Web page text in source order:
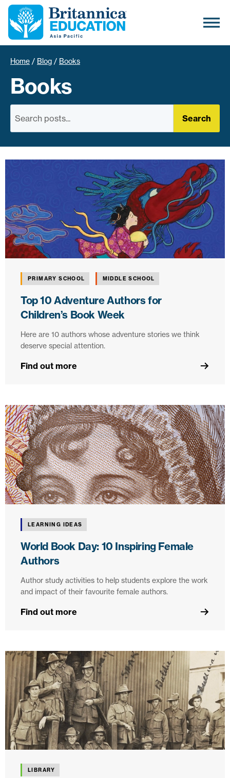
Home / Blog / Books
Books
Search
PRIMARY SCHOOL MIDDLE SCHOOL
Top 10 Adventure Authors for
Children’s Book Week
Here are 10 authors whose adventure stories we think
deserve special attention.
Find out more
LEARNING IDEAS
World Book Day: 10 Inspiring Female
Authors
Author study activities to help students explore the work
and impact of their favourite female authors.
Find out more
LIBRARY